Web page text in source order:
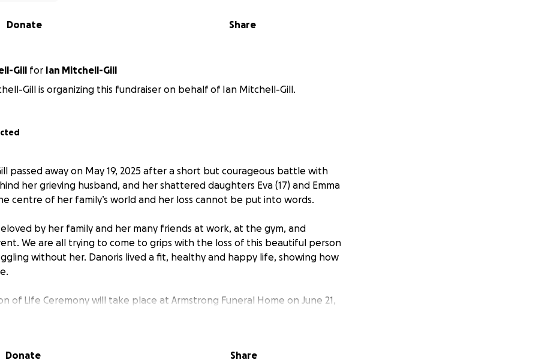
Share
Donate
Gill for Ian Mitchell-Gill
Gill is organizing this fundraiser on behalf of Ian Mitchell-Gill.
passed away on May 19, 2025 after a short but courageous battle with
her grieving husband, and her shattered daughters Eva (17) and Emma
centre of her family’s world and her loss cannot be put into words.
by her family and her many friends at work, at the gym, and
We are all trying to come to grips with the loss of this beautiful person
without her. Danoris lived a fit, healthy and happy life, showing how
of Life Ceremony will take place at Armstrong Funeral Home on June 21,
shortly.
will always be reminded of Danoris when we see Eva and Emma which will
Donate Share